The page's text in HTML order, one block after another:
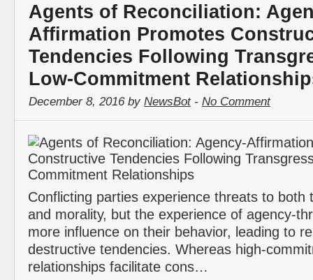
Agents of Reconciliation:
Affirmation Promotes
Tendencies Following
Low-Commitment
December 8, 2016 by NewsBot- No Comment
Conflicting parties experience threats to both
and morality, but the experience of agency-
more influence on their behavior, leading to
destructive tendencies. Whereas high-
relationships facilitate cons…